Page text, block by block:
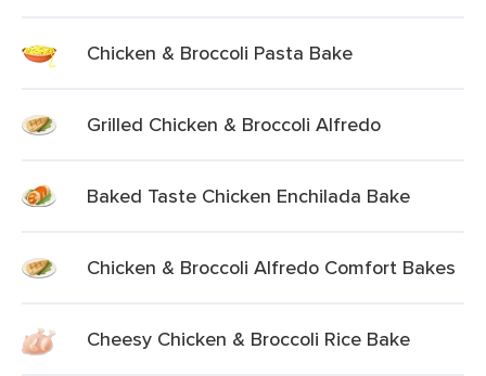
Chicken & Broccoli Pasta Bake
Grilled Chicken & Broccoli Alfredo
Baked Taste Chicken Enchilada Bake
Chicken & Broccoli Alfredo Comfort Bakes
Cheesy Chicken & Broccoli Rice Bake